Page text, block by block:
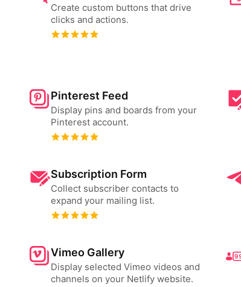
Create custom buttons that drive
clicks and actions.
Pinterest Feed
Display pins and boards from your
Pinterest account.
Subscription Form
Collect subscriber contacts to
expand your mailing list.
Vimeo Gallery
Display selected Vimeo videos and
channels on your Netlify website.